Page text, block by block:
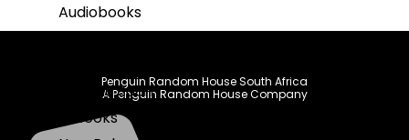
Audiobooks
Coming Soon
E-Books
Penguin Random House South Africa
A Penguin Random House Company